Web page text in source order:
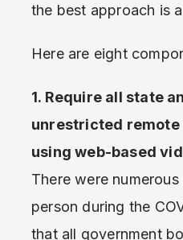
the best approach is
Here are eight
1. Require all state
unrestricted remote
using web-based
There were
person during the
that all government